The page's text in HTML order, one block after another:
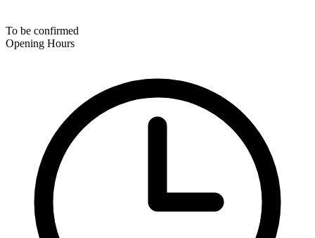
To be confirmed
Opening Hours